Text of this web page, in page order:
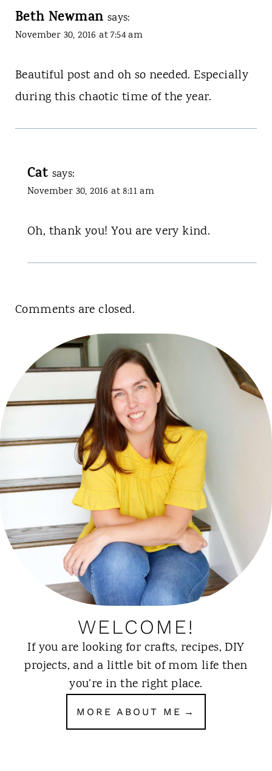
Beth Newman says:
November 30, 2016 at 7:54 am
Beautiful post and oh so needed. Especially
during this chaotic time of the year.
Cat says:
November 30, 2016 at 8:11 am
Oh, thank you! You are very kind.
Comments are closed.
WELCOME!
If you are looking for crafts, recipes, DIY
projects, and a little bit of mom life then
you’re in the right place.
MORE ABOUT ME